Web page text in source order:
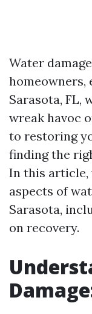
Water
homeowners,
Sarasota, FL,
wreak havoc
to restoring
finding the
In this article,
aspects of
Sarasota,
on recovery.